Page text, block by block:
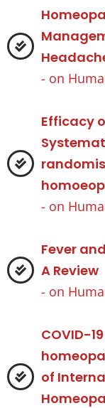
- on
Efficacy
- on
Fever
A Review
- on
COVID-
of